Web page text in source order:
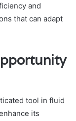
and
that can adapt
tool in fluid
its